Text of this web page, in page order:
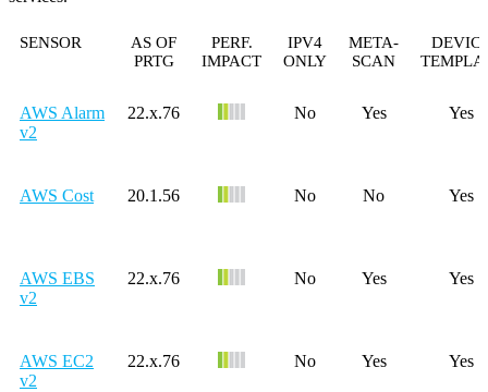
SENSOR
AS OF
PRTG
PERF.
IMPACT
IPV4
ONLY
META-
SCAN
AWS Alarm
v2
22.x.76 No Yes Yes
AWS Cost 20.1.56 No No Yes
AWS EBS
v2
22.x.76 No Yes Yes
AWS EC2
v2
22.x.76 No Yes Yes